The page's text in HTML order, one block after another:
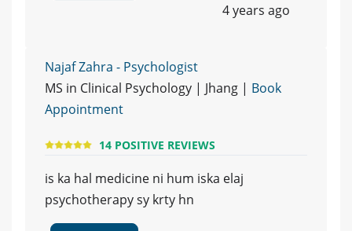
4 years ago
Najaf Zahra - Psychologist
MS in Clinical Psychology | Jhang | Book
Appointment
14 POSITIVE REVIEWS
is ka hal medicine ni hum iska elaj
psychotherapy sy krty hn